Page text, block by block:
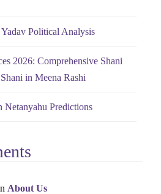
Political Analysis
2026: Comprehensive Shani
in Meena Rashi
Netanyahu Predictions
About Us